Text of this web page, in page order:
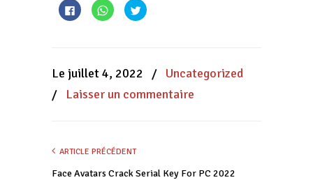
Cliquez
pour
partager
nouvelle
fenêtre)
Cliquez
pour
partager
fenêtre)
Cliquez
pour
fenêtre)
Le juillet 4, 2022 / Uncategorized
/ Laisser un commentaire
ARTICLE PRÉCÉDENT
Face Avatars Crack Serial Key For PC 2022